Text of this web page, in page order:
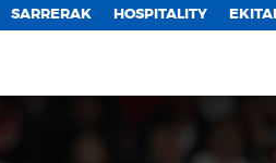
SARRERAK HOSPITALITY